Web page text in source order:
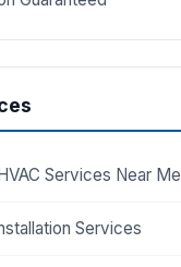
Services Near Me
Services